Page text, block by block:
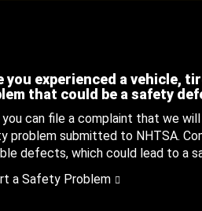
you experienced a vehicle,
that could be a safety
can file a complaint that we
problem submitted to NHTSA.
defects, which could lead to a
a Safety Problem